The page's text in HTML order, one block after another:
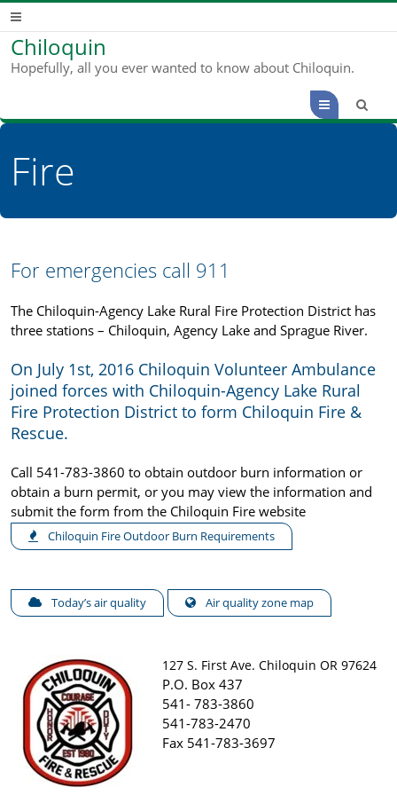
Chiloquin
Hopefully, all you ever wanted to know about Chiloquin.
Menu
Fire
For emergencies call 911
The Chiloquin-Agency Lake Rural Fire Protection District has
three stations – Chiloquin, Agency Lake and Sprague River.
On July 1st, 2016 Chiloquin Volunteer Ambulance
joined forces with Chiloquin-Agency Lake Rural
Fire Protection District to form Chiloquin Fire &
Rescue.
Call 541-783-3860 to obtain outdoor burn information or
obtain a burn permit, or you may view the information and
submit the form from the Chiloquin Fire website
Chiloquin Fire Outdoor Burn Requirements
Today’s air quality Air quality zone map
127 S. First Ave. Chiloquin OR 97624
P.O. Box 437
541- 783-3860
541-783-2470
Fax 541-783-3697